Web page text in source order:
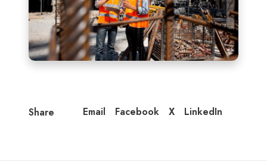
Share Email Facebook X LinkedIn